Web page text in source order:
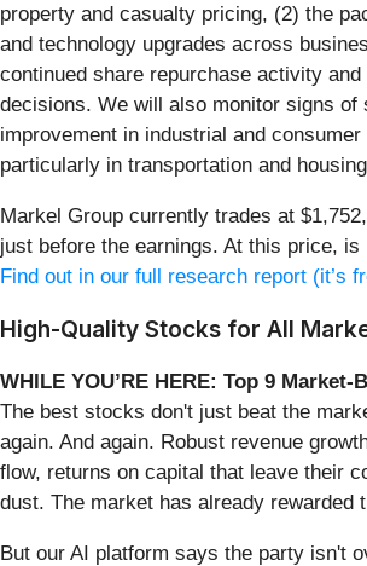
property and casualty pricing, (2) the
and technology upgrades across
continued share repurchase activity
decisions. We will also monitor signs of
improvement in industrial and consumer
particularly in transportation and
Markel Group currently trades at
just before the earnings. At this price,
Find out in our full research report (it’s
High-Quality Stocks for All
WHILE YOU’RE HERE: Top 9 Market-
The best stocks don't just beat the
again. And again. Robust revenue
flow, returns on capital that leave their
dust. The market has already rewarded
But our AI platform says the party isn't